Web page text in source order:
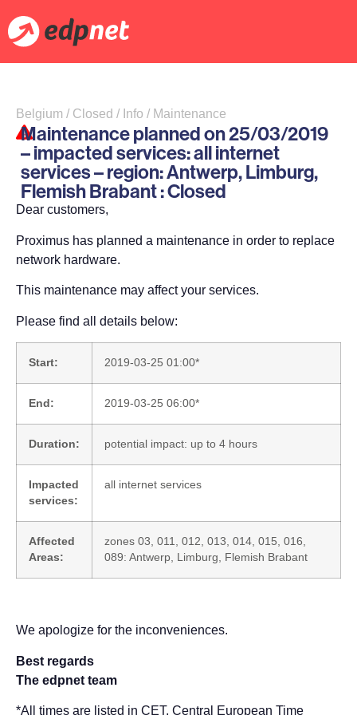
Belgium / Closed / Info / Maintenance
Maintenance planned on 25/03/2019
– impacted services: all internet
services – region: Antwerp, Limburg,
Flemish Brabant : Closed
Dear customers,
Proximus has planned a maintenance in order to replace
network hardware.
This maintenance may affect your services.
Please find all details below:
Start: 2019-03-25 01:00*
End: 2019-03-25 06:00*
Duration: potential impact: up to 4 hours
Impacted
services:
all internet services
Affected
Areas:
zones 03, 011, 012, 013, 014, 015, 016,
089: Antwerp, Limburg, Flemish Brabant
We apologize for the inconveniences.
Best regards
The edpnet team
*All times are listed in CET, Central European Time